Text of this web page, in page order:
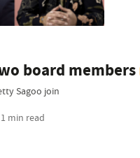
board members
Sagoo join
min read